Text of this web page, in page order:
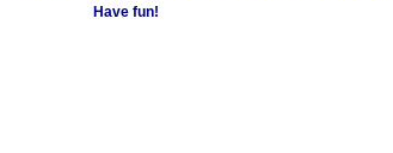
Have fun!